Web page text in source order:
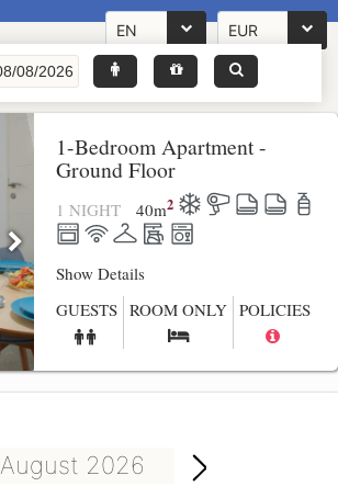
EN EUR
1-Bedroom Apartment -
Ground Floor
1 NIGHT 40m2
Show Details
GUESTS ROOM ONLY POLICIES
August 2026